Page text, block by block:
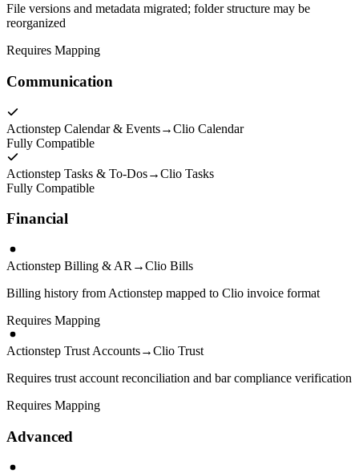
File versions and metadata migrated; folder structure may be
reorganized
Requires Mapping
Communication
Actionstep Calendar & Events→Clio Calendar
Fully Compatible
Actionstep Tasks & To-Dos→Clio Tasks
Fully Compatible
Financial
Actionstep Billing & AR →Clio Bills
Billing history from Actionstep mapped to Clio invoice format
Requires Mapping
Actionstep Trust Accounts→Clio Trust
Requires trust account reconciliation and bar compliance verification
Requires Mapping
Advanced